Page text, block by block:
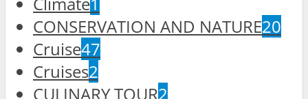
CONSERVATION AND NATURE20
Cruise47
Cruises2
CULINARY TOUR2